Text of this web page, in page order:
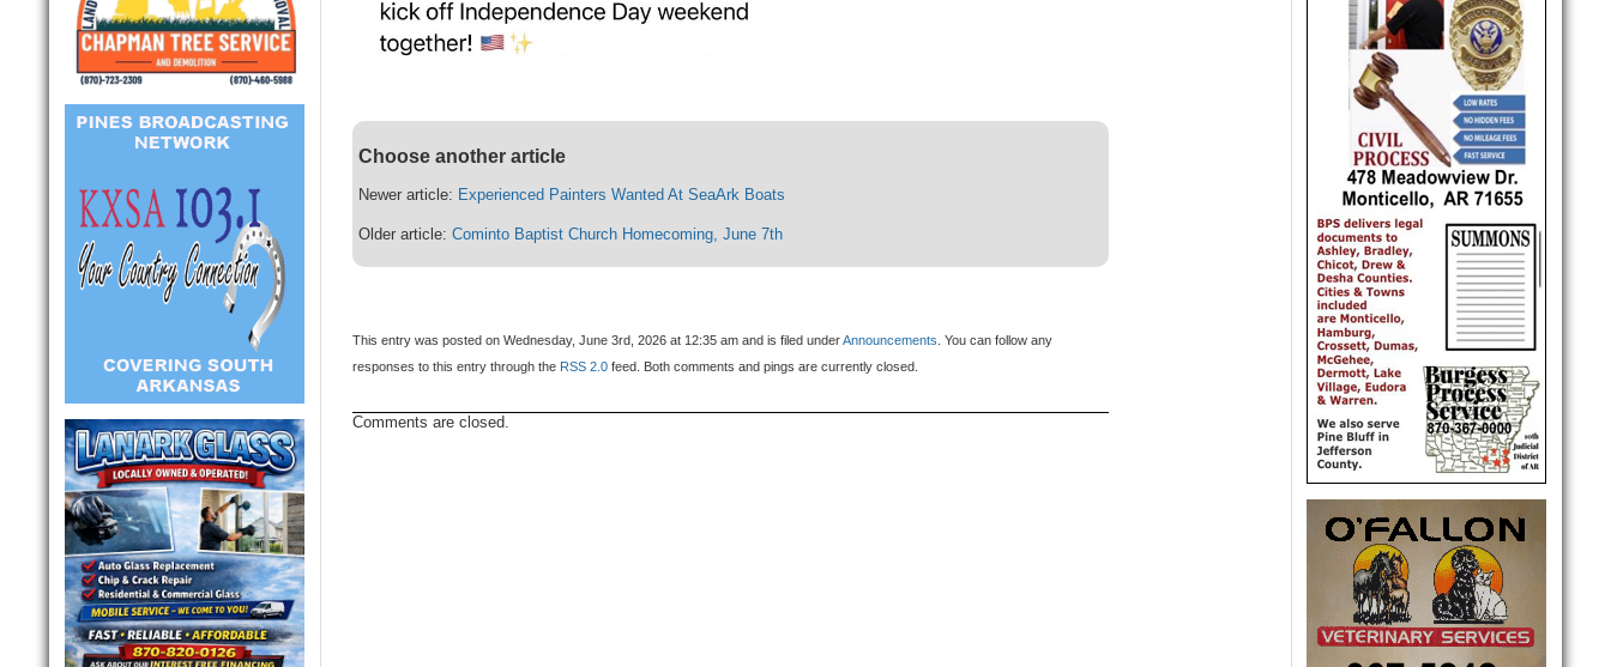
Choose another article
Newer article: Experienced Painters Wanted At SeaArk Boats
Older article:Cominto Baptist Church Homecoming, June 7th
This entry was posted on Wednesday, June 3rd, 2026 at 12:35 am and is filed underAnnouncements . You can follow any
responses to this entry through the RSS 2.0 feed. Both comments and pings are currently closed.
Comments are closed.